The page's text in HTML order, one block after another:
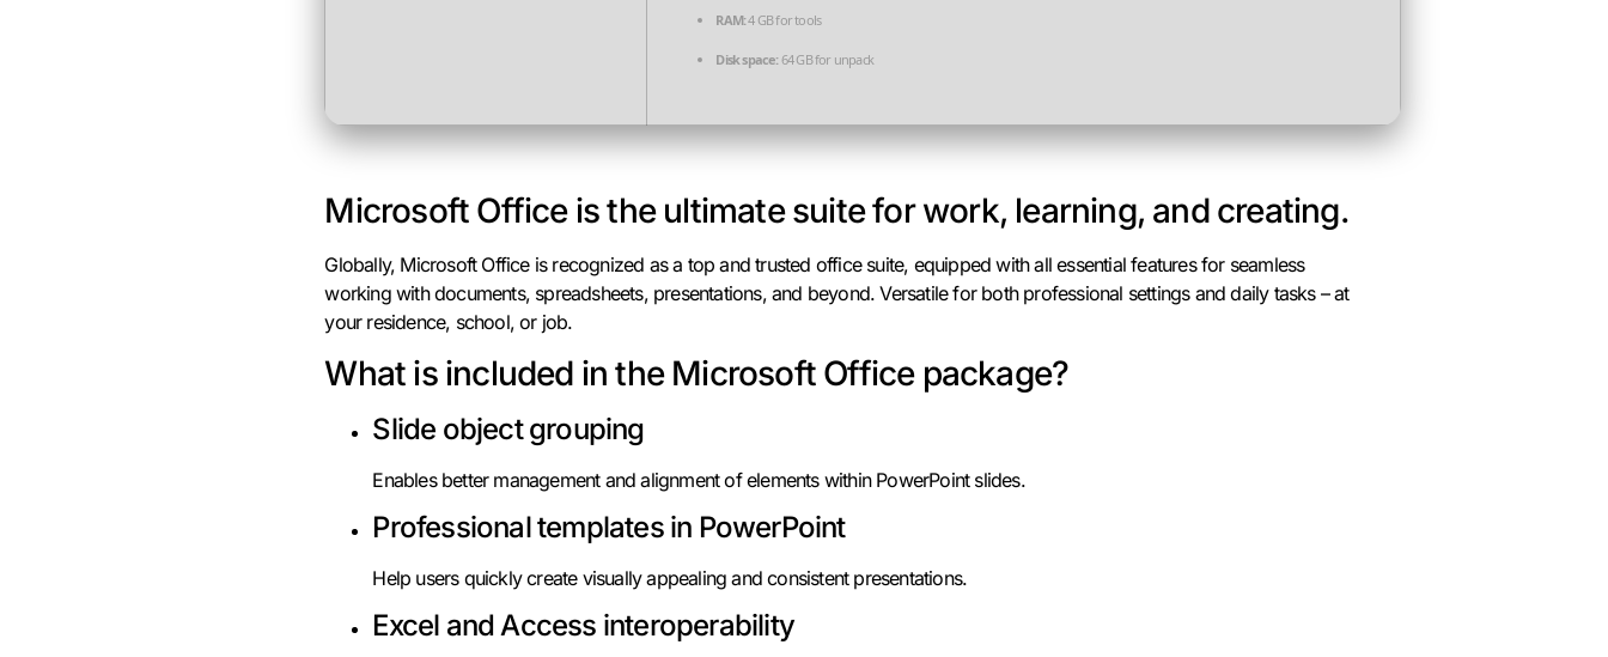
RAM:4 GB for tools
Disk space:64 GB for unpack
Microsoft Office is the ultimate suite for work, learning, and creating.
Globally, Microsoft Office is recognized as a top and trusted office suite, equipped with all essential features for seamless
working with documents, spreadsheets, presentations, and beyond. Versatile for both professional settings and daily tasks – at
your residence, school, or job.
What is included in the Microsoft Office package?
Slide object grouping
Enables better management and alignment of elements within PowerPoint slides.
Professional templates in PowerPoint
Help users quickly create visually appealing and consistent presentations.
Excel and Access interoperability